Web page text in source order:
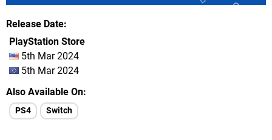
Release Date
PlayStation Store
5th Mar 2024
5th Mar 2024
Also Available On
PS4 Switch